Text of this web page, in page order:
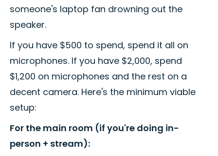
someone's laptop fan drowning out the
speaker.
If you have $500 to spend, spend it all on
microphones. If you have $2,000, spend
$1,200 on microphones and the rest on a
decent camera. Here's the minimum viable
setup:
For the main room (if you're doing in-
person + stream):